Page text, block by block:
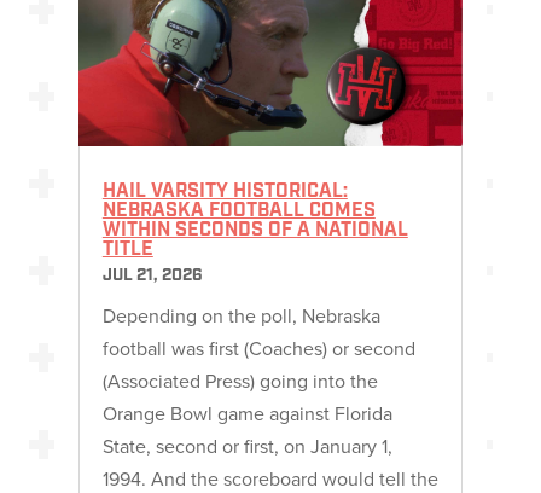
HAIL VARSITY HISTORICAL:
NEBRASKA FOOTBALL COMES
WITHIN SECONDS OF A NATIONAL
TITLE
JUL 21, 2026
Depending on the poll, Nebraska
football was first (Coaches) or second
(Associated Press) going into the
Orange Bowl game against Florida
State, second or first, on January 1,
1994. And the scoreboard would tell the